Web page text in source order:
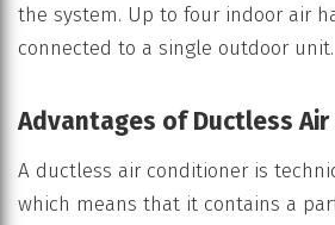
the system. Up to four indoor air
connected to a single outdoor unit.
Advantages of Ductless
A ductless air conditioner is
which means that it contains a